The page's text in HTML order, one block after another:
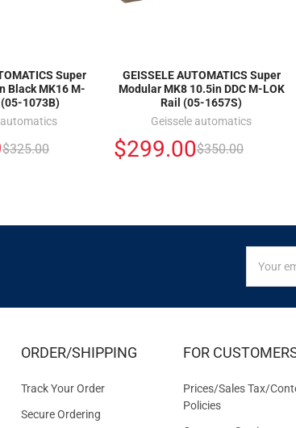
Super
Black MK16 M-
1073B)
automatics
$325.00
GEISSELE AUTOMATICS Super
Modular MK8 10.5in DDC M-LOK
Rail (05-1657S)
Geissele automatics
$299.00$350.00
FOR
OFFERS
Address
ORDER/SHIPPING
Track Your Order
Secure Ordering
FOR
Prices/Sales Tax/
Policies